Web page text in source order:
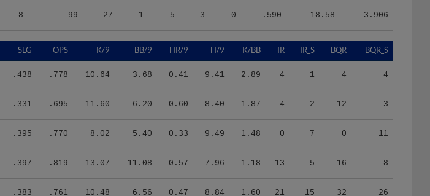
8 99 27 1 5 3 0 .590 18.58 3.906
SLG OPS K/9 BB/9 HR/9 H/9 K/BB IR IR_S BQR BQR_S
.438 .778 10.64 3.68 0.41 9.41 2.89 4 1 4 4
.331 .695 11.60 6.20 0.60 8.40 1.87 4 2 12 3
.395 .770 8.02 5.40 0.33 9.49 1.48 0 7 0 11
.397 .819 13.07 11.08 0.57 7.96 1.18 13 5 16 8
.383 .761 10.48 6.56 0.47 8.84 1.60 21 15 32 26